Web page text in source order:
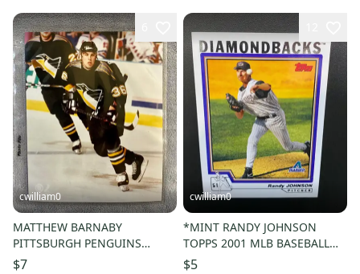
cwilliam0
MATTHEW BARNABY
PITTSBURGH PENGUINS
HOCKEY PICTURE
$7
cwilliam0
*MINT RANDY JOHNSON
TOPPS 2001 MLB BASEBALL
CARD - Arizona Diamondbacks
$5